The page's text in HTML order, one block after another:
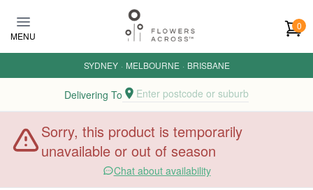
MENU
0
SYDNEY · MELBOURNE · BRISBANE
Delivering To Enter postcode or suburb
Sorry, this product is temporarily
unavailable or out of season
Chat about availability